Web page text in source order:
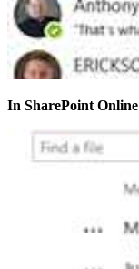
In SharePoint Online